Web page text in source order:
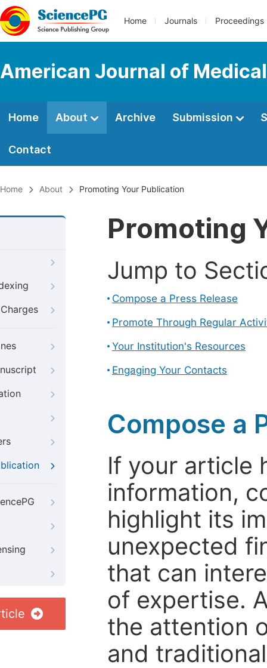
Home Journals Proceedings
American Journal of
Home About Archive Submission
Contact
Home About Promoting Your Publication
Promoting
Jump to
Compose a Press Release
Promote Through Regular
Your Institution's Resources
Engaging Your Contacts
Compose a
If your article
information,
highlight its
unexpected
that can
of expertise.
the attention
and